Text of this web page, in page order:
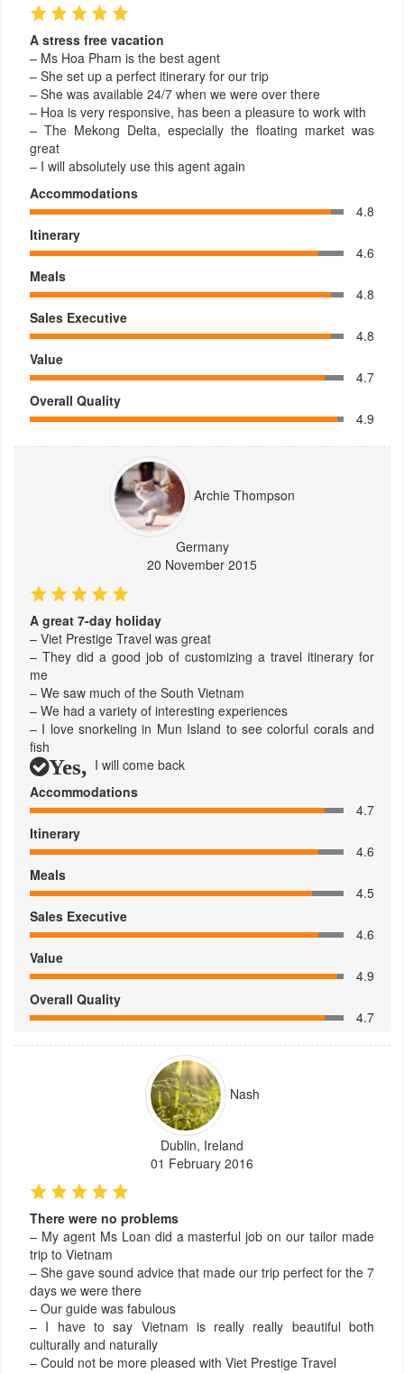
A stress free vacation
– Ms Hoa Pham is the best agent
– She set up a perfect itinerary for our trip
– She was available 24/7 when we were over there
– Hoa is very responsive, has been a pleasure to work with
– The Mekong Delta, especially the floating market was
great
– I will absolutely use this agent again
Accommodations
4.8
Itinerary
4.6
Meals
4.8
Sales Executive
4.8
Value
4.7
Overall Quality
4.9
Archie Thompson
Germany
20 November 2015
A great 7-day holiday
– Viet Prestige Travel was great
– They did a good job of customizing a travel itinerary for
me
– We saw much of the South Vietnam
– We had a variety of interesting experiences
– I love snorkeling in Mun Island to see colorful corals and
fish
Yes, I will come back
Accommodations
4.7
Itinerary
4.6
Meals
4.5
Sales Executive
4.6
Value
4.9
Overall Quality
4.7
Nash
Dublin, Ireland
01 February 2016
There were no problems
– My agent Ms Loan did a masterful job on our tailor made
trip to Vietnam
– She gave sound advice that made our trip perfect for the 7
days we were there
– Our guide was fabulous
– I have to say Vietnam is really really beautiful both
culturally and naturally
– Could not be more pleased with Viet Prestige Travel